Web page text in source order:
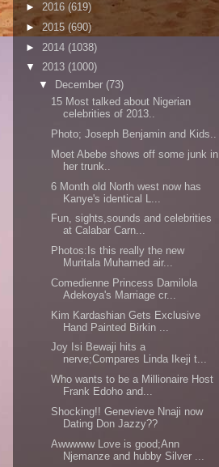
► 2016 (619)
► 2015 (690)
► 2014 (1038)
▼ 2013 (1000)
▼
December (73)
15 Most talked about Nigerian
celebrities of 2013..
Photo; Joseph Benjamin and Kids..
Moet Abebe shows off some junk in
her trunk..
6 Month old North west now has
Kanye's identical L...
Fun, sights,sounds and celebrities
at Calabar Carn...
Photos:Is this really the new
Muritala Muhamed air...
Comedienne Princess Damilola
Adekoya's Marriage cr...
Kim Kardashian Gets Exclusive
Hand Painted Birkin ...
Joy Isi Bewaji hits a
nerve;Compares Linda Ikeji t...
Who wants to be a Millionaire Host
Frank Edoho and...
Shocking!! Genevieve Nnaji now
Dating Don Jazzy??
Awwwww Love is good;Ann
Njemanze and hubby Silver ...